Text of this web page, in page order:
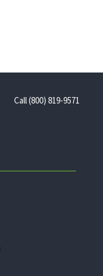
Call (800) 819-9571